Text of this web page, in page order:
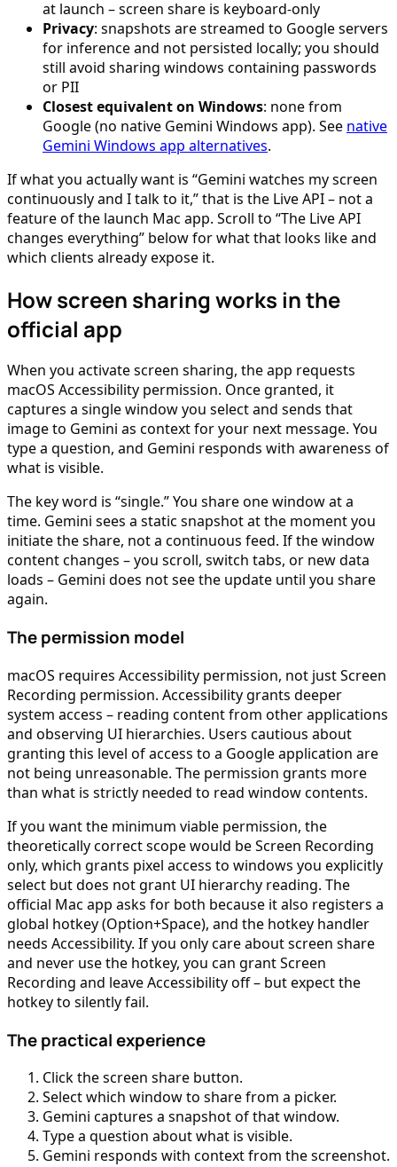
at launch – screen share is keyboard-only
Privacy: snapshots are streamed to Google servers
for inference and not persisted locally; you should
still avoid sharing windows containing passwords
or PII
Closest equivalent on Windows: none from
Google (no native Gemini Windows app). See native
Gemini Windows app alternatives.
If what you actually want is “Gemini watches my screen
continuously and I talk to it,” that is the Live API – not a
feature of the launch Mac app. Scroll to “The Live API
changes everything” below for what that looks like and
which clients already expose it.
How screen sharing works in the
official app
When you activate screen sharing, the app requests
macOS Accessibility permission. Once granted, it
captures a single window you select and sends that
image to Gemini as context for your next message. You
type a question, and Gemini responds with awareness of
what is visible.
The key word is “single.” You share one window at a
time. Gemini sees a static snapshot at the moment you
initiate the share, not a continuous feed. If the window
content changes – you scroll, switch tabs, or new data
loads – Gemini does not see the update until you share
again.
The permission model
macOS requires Accessibility permission, not just Screen
Recording permission. Accessibility grants deeper
system access – reading content from other applications
and observing UI hierarchies. Users cautious about
granting this level of access to a Google application are
not being unreasonable. The permission grants more
than what is strictly needed to read window contents.
If you want the minimum viable permission, the
theoretically correct scope would be Screen Recording
only, which grants pixel access to windows you explicitly
select but does not grant UI hierarchy reading. The
official Mac app asks for both because it also registers a
global hotkey (Option+Space), and the hotkey handler
needs Accessibility. If you only care about screen share
and never use the hotkey, you can grant Screen
Recording and leave Accessibility off – but expect the
hotkey to silently fail.
The practical experience
Click the screen share button.
Select which window to share from a picker.
Gemini captures a snapshot of that window.
Type a question about what is visible.
Gemini responds with context from the screenshot.